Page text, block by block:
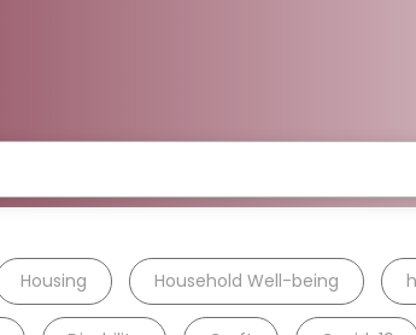
Housing Household Well-being